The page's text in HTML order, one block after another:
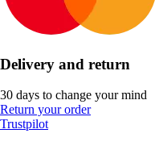
Delivery and return
30 days to change your mind
Return your order
Trustpilot